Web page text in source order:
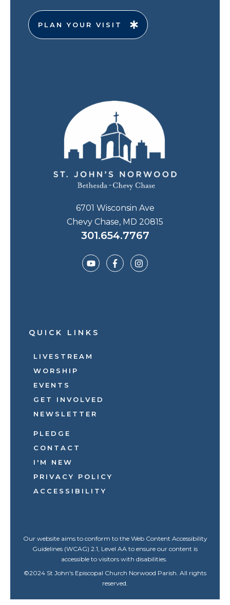
PLAN YOUR VISIT
6701 Wisconsin Ave
Chevy Chase, MD 20815
301.654.7767
QUICK LINKS
LIVESTREAM
WORSHIP
EVENTS
GET INVOLVED
NEWSLETTER
PLEDGE
CONTACT
I'M NEW
PRIVACY POLICY
ACCESSIBILITY
Our website aims to conform to the Web Content Accessibility
Guidelines (WCAG) 2.1, Level AA to ensure our content is
accessible to visitors with disabilities.
©2024 St John's Episcopal Church Norwood Parish. All rights
reserved.